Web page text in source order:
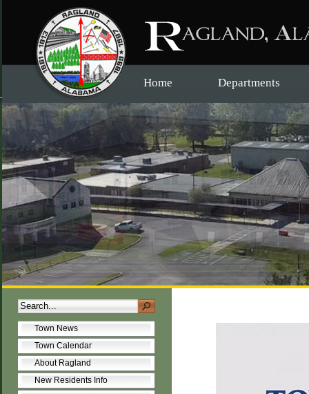
Home Departments
Town News
Town Calendar
About Ragland
New Residents Info